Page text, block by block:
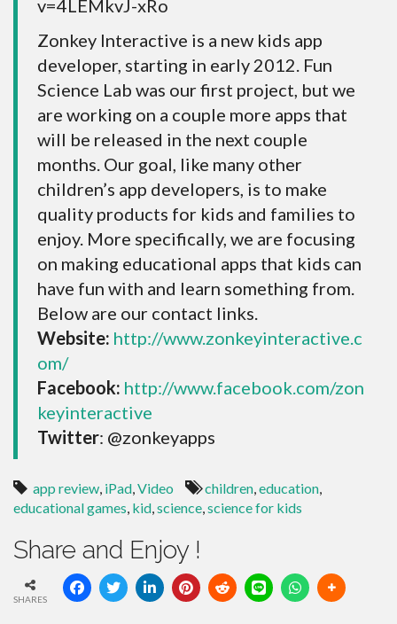
v=4LEMkvJ-xRo
Zonkey Interactive is a new kids app
developer, starting in early 2012. Fun
Science Lab was our first project, but we
are working on a couple more apps that
will be released in the next couple
months. Our goal, like many other
children’s app developers, is to make
quality products for kids and families to
enjoy. More specifically, we are focusing
on making educational apps that kids can
have fun with and learn something from.
Below are our contact links.
Website: http://www.zonkeyinteractive.c
om/
Facebook: http://www.facebook.com/zon
keyinteractive
Twitter: @zonkeyapps
app review, iPad,Video children,education,
educational games, kid,science,science for kids
Share and Enjoy !
SHARES